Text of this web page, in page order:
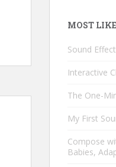
MOST
Sound
Interactive
The One-
My First
Compose
Babies,